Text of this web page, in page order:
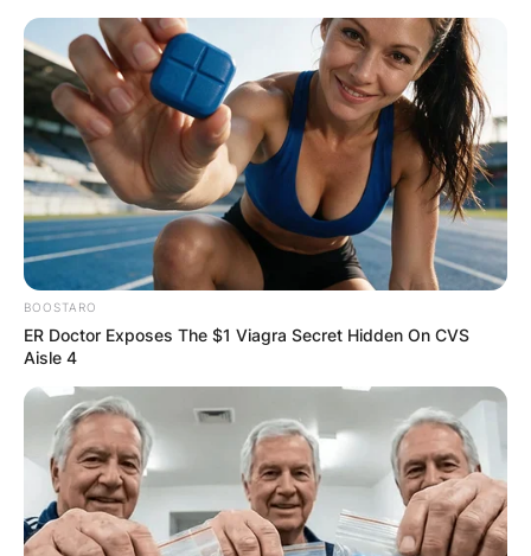
Skip
to
content
Advertisement
BOOSTARO
ER Doctor Exposes The $1 Viagra Secret Hidden On CVS
Aisle 4